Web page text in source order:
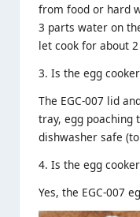
from food or hard
3 parts water on
let cook for about
3. Is the egg
The EGC-007 lid
tray, egg poaching
dishwasher safe
4. Is the egg
Yes, the EGC-007